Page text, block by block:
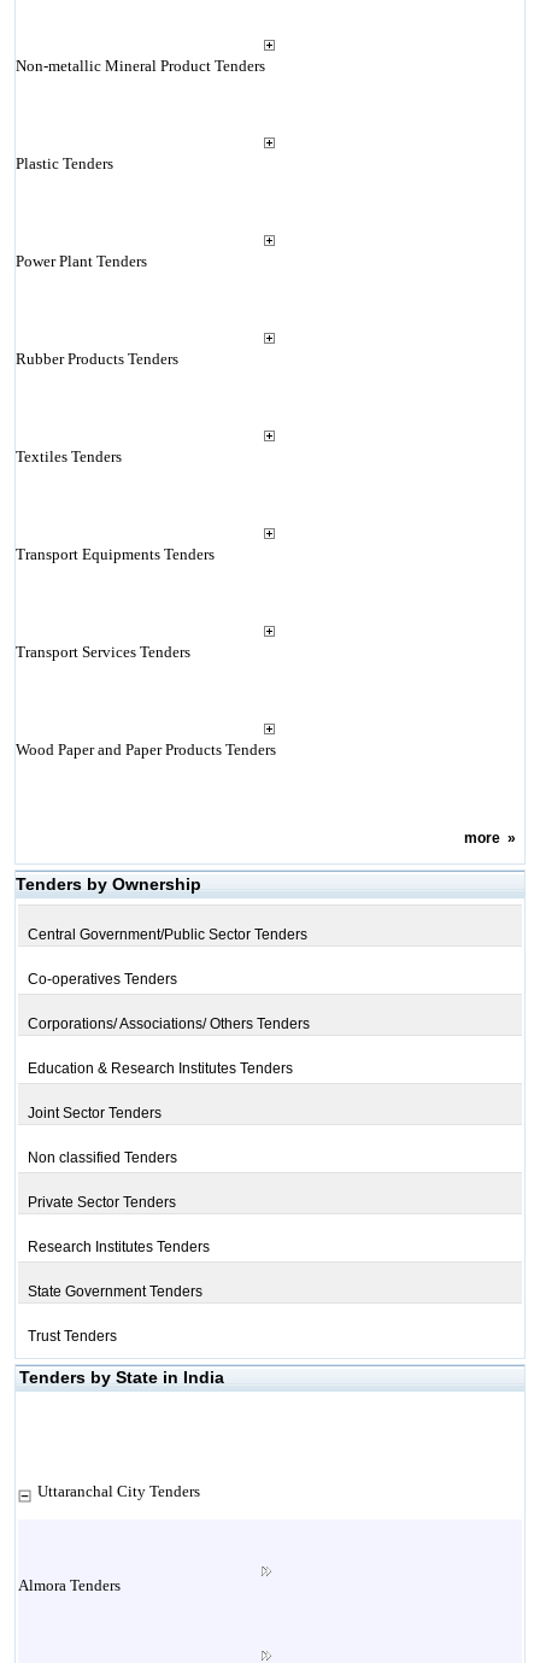
Non-metallic Mineral Product Tenders
Plastic Tenders
Power Plant Tenders
Rubber Products Tenders
Textiles Tenders
Transport Equipments Tenders
Transport Services Tenders
Wood Paper and Paper Products Tenders
more»
Tenders by Ownership
Central Government/Public Sector Tenders
Co-operatives Tenders
Corporations/ Associations/ Others Tenders
Education & Research Institutes Tenders
Joint Sector Tenders
Non classified Tenders
Private Sector Tenders
Research Institutes Tenders
State Government Tenders
Trust Tenders
Tenders by State in India
Uttaranchal City Tenders
Almora Tenders